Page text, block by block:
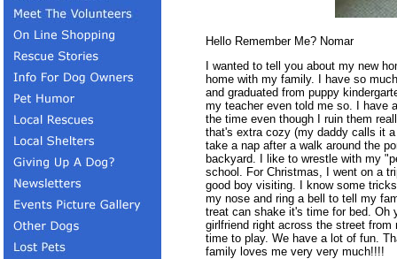
Hello Remember Me? Nomar
I wanted to tell you about my new
home with my family. I have so
and graduated from puppy
my teacher even told me so. I have
the time even though I ruin them
that's extra cozy (my daddy calls it
take a nap after a walk around the
backyard. I like to wrestle with my
school. For Christmas, I went on a
good boy visiting. I know some
my nose and ring a bell to tell my
treat can shake it's time for bed.
girlfriend right across the street
time to play. We have a lot of fun.
family loves me very very much!!!!